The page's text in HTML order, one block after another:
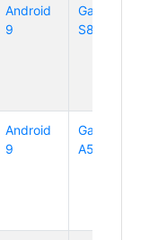
Android
9
Galaxy
S8
Android
9
Galaxy
A50s